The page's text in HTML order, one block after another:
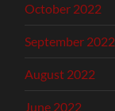
October 2022
September 2022
August 2022
June 2022